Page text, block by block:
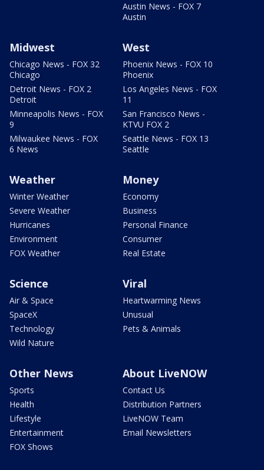
Austin News - FOX 7
Austin
Midwest
Chicago News - FOX 32
Chicago
Detroit News - FOX 2
Detroit
Minneapolis News - FOX
9
Milwaukee News - FOX
6 News
West
Phoenix News - FOX 10
Phoenix
Los Angeles News - FOX
11
San Francisco News -
KTVU FOX 2
Seattle News - FOX 13
Seattle
Weather
Winter Weather
Severe Weather
Hurricanes
Environment
FOX Weather
Money
Economy
Business
Personal Finance
Consumer
Real Estate
Science
Air & Space
SpaceX
Technology
Wild Nature
Viral
Heartwarming News
Unusual
Pets & Animals
Other News
Sports
Health
Lifestyle
Entertainment
FOX Shows
About LiveNOW
Contact Us
Distribution Partners
LiveNOW Team
Email Newsletters